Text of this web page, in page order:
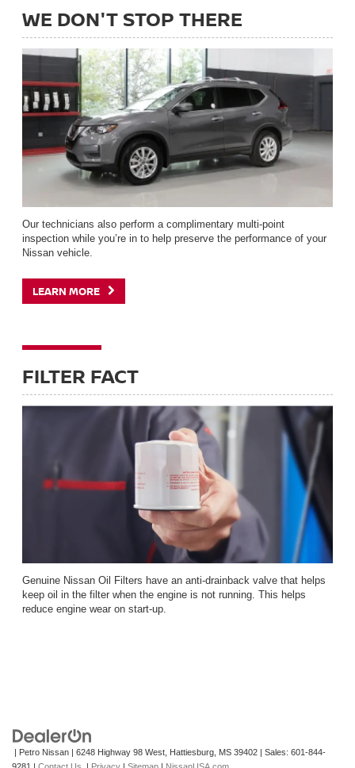
WE DON'T STOP THERE
Our technicians also perform a complimentary multi-point
inspection while you’re in to help preserve the performance of your
Nissan vehicle.
LEARN MORE
FILTER FACT
Genuine Nissan Oil Filters have an anti-drainback valve that helps
keep oil in the filter when the engine is not running. This helps
reduce engine wear on start-up.
| Petro Nissan 6248 Highway 98 West, Hattiesburg, MS 39402 | Sales: 601-844-